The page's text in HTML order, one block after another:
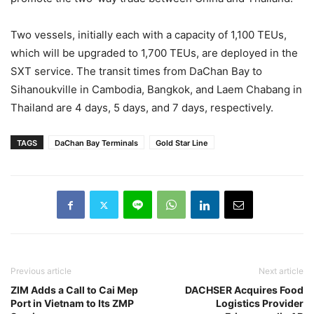
Two vessels, initially each with a capacity of 1,100 TEUs,
which will be upgraded to 1,700 TEUs, are deployed in the
SXT service. The transit times from DaChan Bay to
Sihanoukville in Cambodia, Bangkok, and Laem Chabang in
Thailand are 4 days, 5 days, and 7 days, respectively.
TAGS DaChan Bay Terminals Gold Star Line
Previous article
ZIM Adds a Call to Cai Mep
Port in Vietnam to Its ZMP
Next article
DACHSER Acquires Food
Logistics Provider